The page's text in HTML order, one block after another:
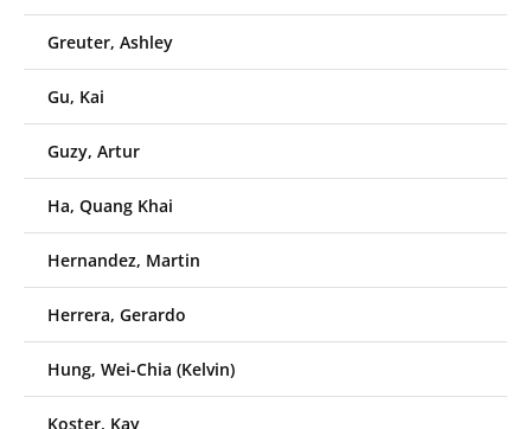
Greuter, Ashley
Gu, Kai
Guzy, Artur
Ha, Quang Khai
Hernandez, Martin
Herrera, Gerardo
Hung, Wei-Chia (Kelvin)
Koster, Kay